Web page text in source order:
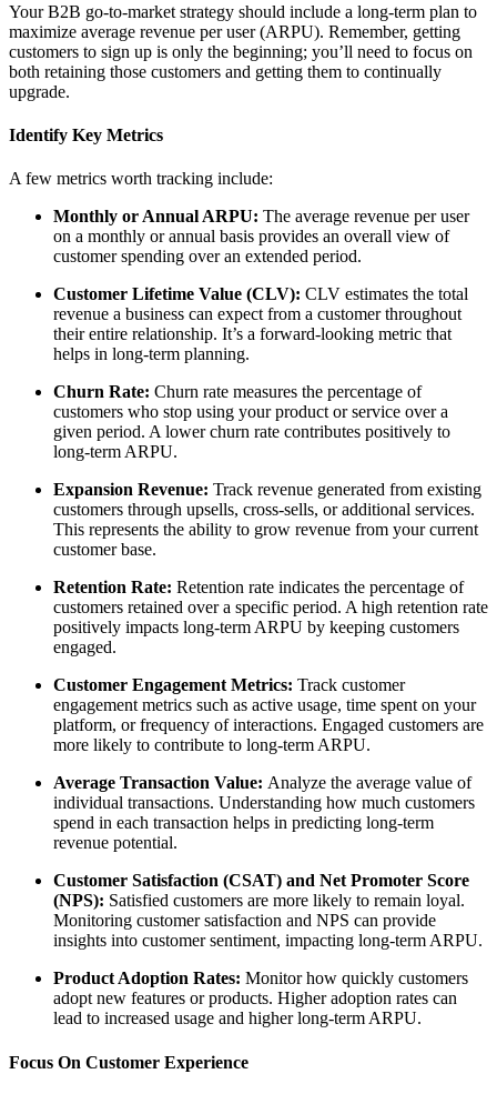
Your B2B go-to-market strategy should include a long-term plan to
maximize average revenue per user (ARPU). Remember, getting
customers to sign up is only the beginning; you’ll need to focus on
both retaining those customers and getting them to continually
upgrade.
Identify Key Metrics
A few metrics worth tracking include:
Monthly or Annual ARPU: The average revenue per user
on a monthly or annual basis provides an overall view of
customer spending over an extended period.
Customer Lifetime Value (CLV): CLV estimates the total
revenue a business can expect from a customer throughout
their entire relationship. It’s a forward-looking metric that
helps in long-term planning.
Churn Rate: Churn rate measures the percentage of
customers who stop using your product or service over a
given period. A lower churn rate contributes positively to
long-term ARPU.
Expansion Revenue: Track revenue generated from existing
customers through upsells, cross-sells, or additional services.
This represents the ability to grow revenue from your current
customer base.
Retention Rate: Retention rate indicates the percentage of
customers retained over a specific period. A high retention rate
positively impacts long-term ARPU by keeping customers
engaged.
Customer Engagement Metrics: Track customer
engagement metrics such as active usage, time spent on your
platform, or frequency of interactions. Engaged customers are
more likely to contribute to long-term ARPU.
Average Transaction Value: Analyze the average value of
individual transactions. Understanding how much customers
spend in each transaction helps in predicting long-term
revenue potential.
Customer Satisfaction (CSAT) and Net Promoter Score
(NPS): Satisfied customers are more likely to remain loyal.
Monitoring customer satisfaction and NPS can provide
insights into customer sentiment, impacting long-term ARPU.
Product Adoption Rates: Monitor how quickly customers
adopt new features or products. Higher adoption rates can
lead to increased usage and higher long-term ARPU.
Focus On Customer Experience